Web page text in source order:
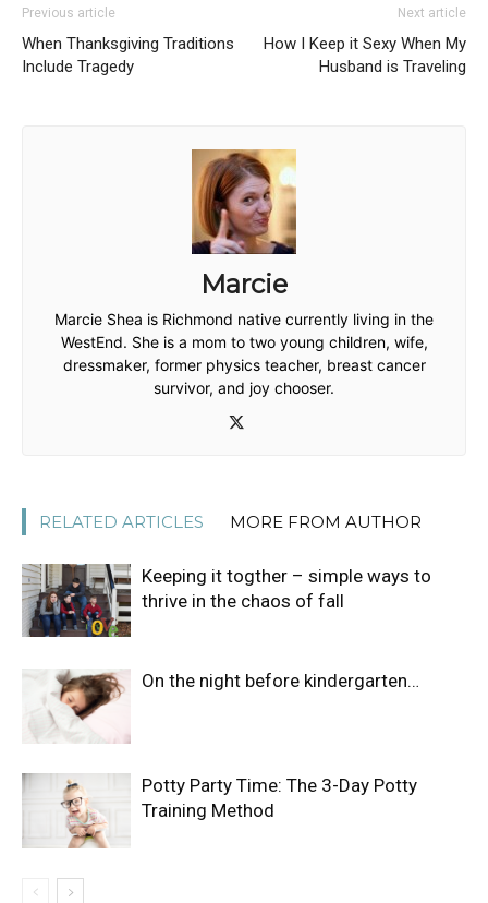
Previous article
When Thanksgiving Traditions
Include Tragedy
Next article
How I Keep it Sexy When My
Husband is Traveling
Marcie
Marcie Shea is Richmond native currently living in the
WestEnd. She is a mom to two young children, wife,
dressmaker, former physics teacher, breast cancer
survivor, and joy chooser.
RELATED ARTICLES MORE FROM AUTHOR
Keeping it togther – simple ways to
thrive in the chaos of fall
On the night before kindergarten…
Potty Party Time: The 3-Day Potty
Training Method